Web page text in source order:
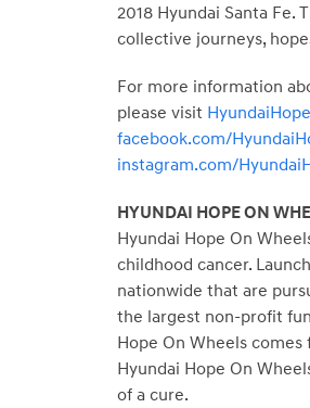
2018 Hyundai Santa
collective journeys,
For more information
please visit
facebook.com/
instagram.com/
HYUNDAI HOPE ON
Hyundai Hope On
childhood cancer.
nationwide that are
the largest non-profit
Hope On Wheels
Hyundai Hope On
of a cure.